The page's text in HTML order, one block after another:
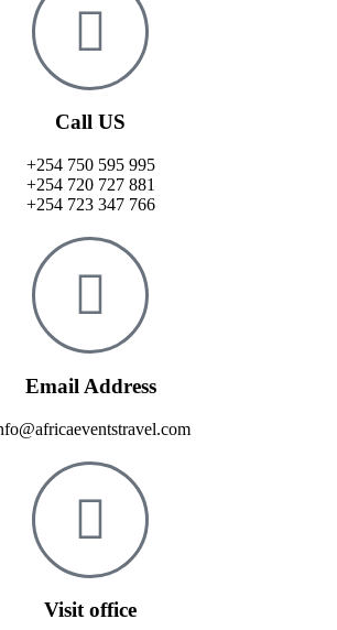
Call US
+254 750 595 995
+254 720 727 881
+254 723 347 766
Email Address
Visit office